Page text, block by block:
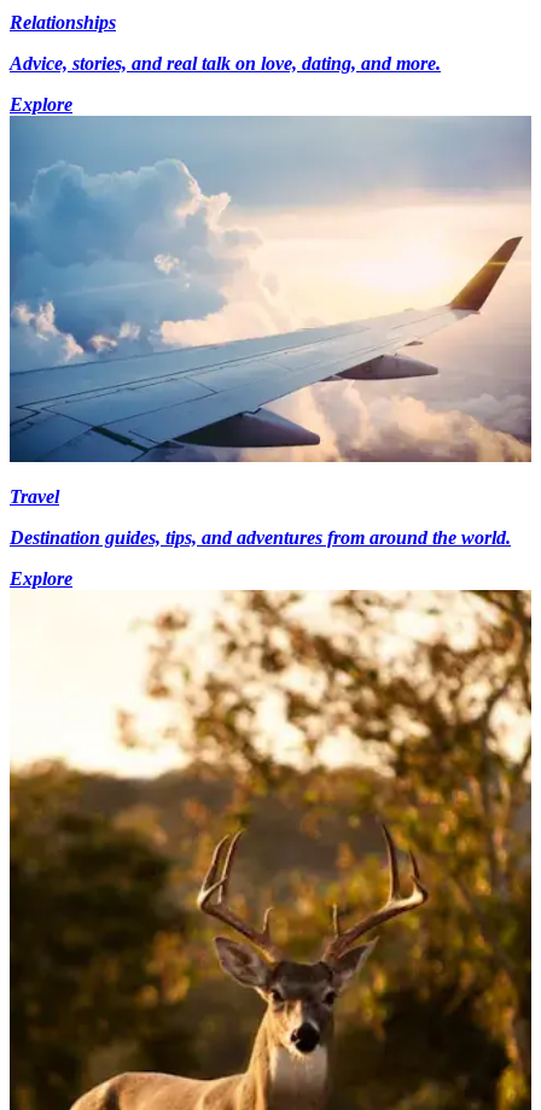
Relationships
Advice, stories, and real talk on love, dating, and more.
Explore
Travel
Destination guides, tips, and adventures from around the world.
Explore